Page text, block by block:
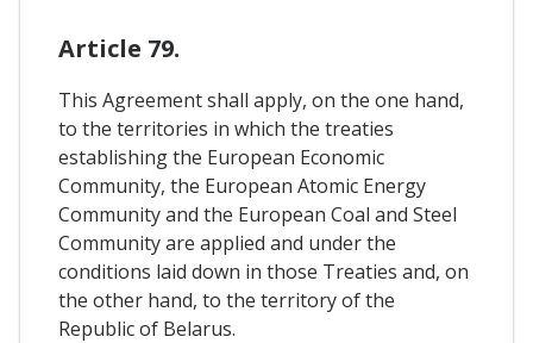
Article 79.
This Agreement shall apply, on the one hand,
to the territories in which the treaties
establishing the European Economic
Community, the European Atomic Energy
Community and the European Coal and Steel
Community are applied and under the
conditions laid down in those Treaties and, on
the other hand, to the territory of the
Republic of Belarus.